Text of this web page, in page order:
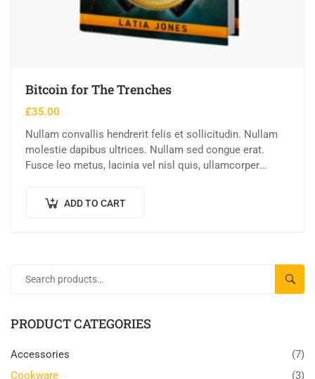
Bitcoin for The Trenches
£35.00
Nullam convallis hendrerit felis et sollicitudin. Nullam
molestie dapibus ultrices. Nullam sed congue erat.
Fusce leo metus, lacinia vel nisl quis, ullamcorper
ADD TO CART
PRODUCT CATEGORIES
Accessories
(7)
Cookware
(3)